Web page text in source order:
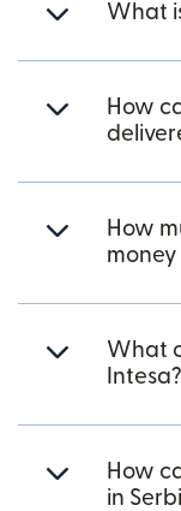
What
How
How
What
Intesa?
How
in